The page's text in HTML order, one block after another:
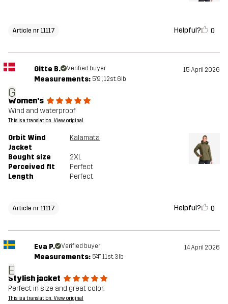
Article nr 11117 Helpful? 0
G
Gitte B. Verified buyer 15 April 2026
Measurements: 5'9", 12st. 6lb
Women's
Wind and waterproof
This is a translation. View original
Orbit Wind
Jacket
Kalamata
Bought size
2XL
Perceived fit
Perfect
Length
Perfect
Article nr 11117 Helpful? 0
E
Eva P. Verified buyer 14 April 2026
Measurements: 5'4", 11st. 3lb
Stylish jacket
Perfect in size and great color.
This is a translation. View original